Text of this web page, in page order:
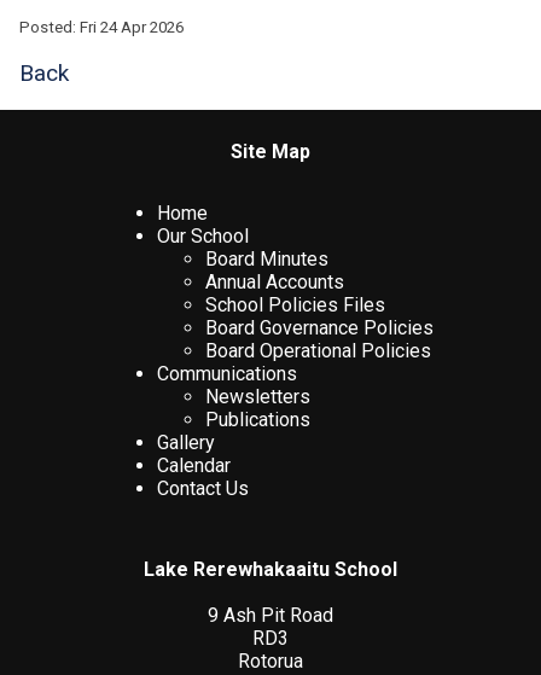
Posted: Fri 24 Apr 2026
Back
Site Map
Home
Our School
Board Minutes
Annual Accounts
School Policies Files
Board Governance Policies
Board Operational Policies
Communications
Newsletters
Publications
Gallery
Calendar
Contact Us
Lake Rerewhakaaitu School
9 Ash Pit Road
RD3
Rotorua